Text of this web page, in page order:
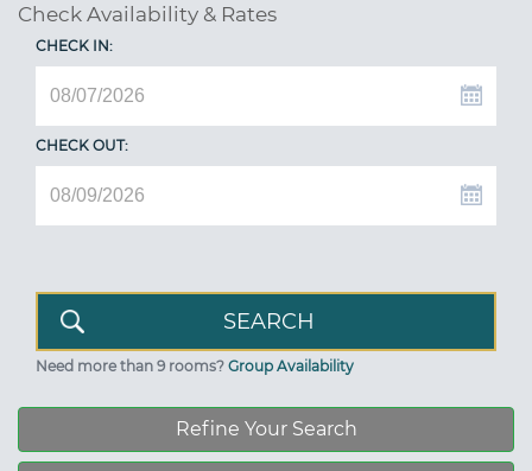
Check Availability & Rates
CHECK IN:
CHECK OUT:
Need more than 9 rooms? Group Availability
Refine Your Search